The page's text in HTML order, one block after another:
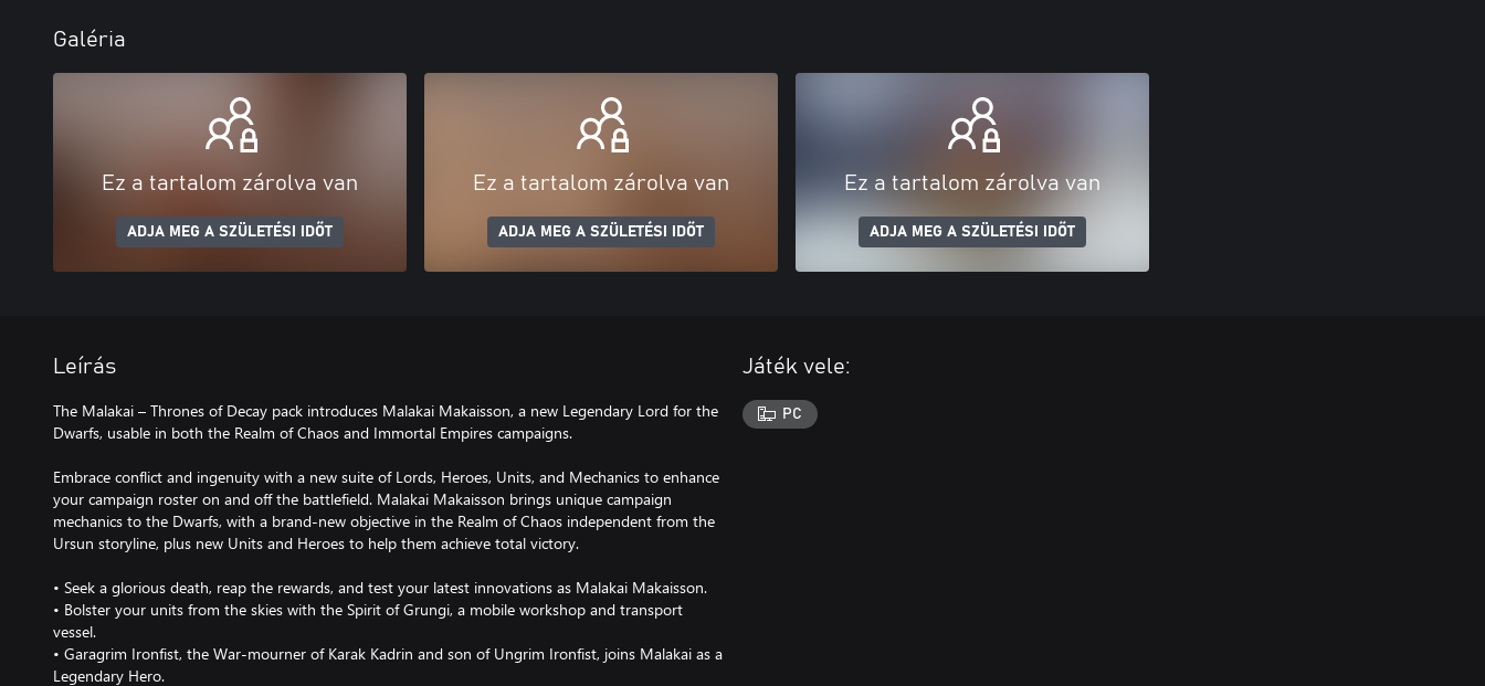
Galéria
Ez a tartalom zárolva van
ADJA MEG A SZÜLETÉSI IDŐT
Ez a tartalom zárolva van
ADJA MEG A SZÜLETÉSI IDŐT
Ez a tartalom zárolva van
ADJA MEG A SZÜLETÉSI IDŐT
Leírás
The Malakai – Thrones of Decay pack introduces Malakai Makaisson, a new Legendary Lord for the
Dwarfs, usable in both the Realm of Chaos and Immortal Empires campaigns.
Embrace conflict and ingenuity with a new suite of Lords, Heroes, Units, and Mechanics to enhance
your campaign roster on and off the battlefield. Malakai Makaisson brings unique campaign
mechanics to the Dwarfs, with a brand-new objective in the Realm of Chaos independent from the
Ursun storyline, plus new Units and Heroes to help them achieve total victory.
• Seek a glorious death, reap the rewards, and test your latest innovations as Malakai Makaisson.
• Bolster your units from the skies with the Spirit of Grungi, a mobile workshop and transport
vessel.
• Garagrim Ironfist, the War-mourner of Karak Kadrin and son of Ungrim Ironfist, joins Malakai as a
Legendary Hero.
Játék vele:
PC